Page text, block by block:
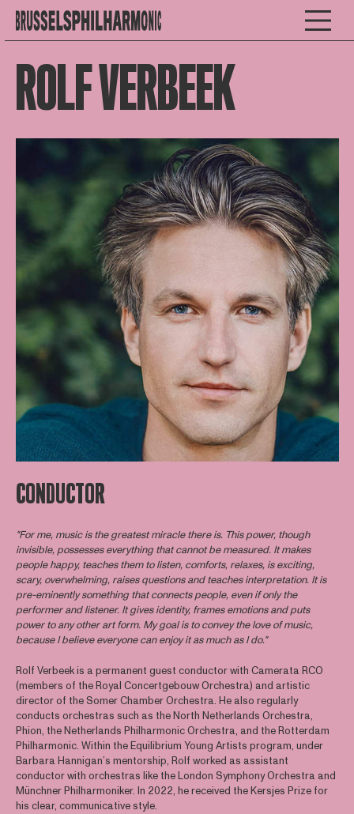
ROLF VERBEEK
CONDUCTOR
"For me, music is the greatest miracle there is. This power, though
invisible, possesses everything that cannot be measured. It makes
people happy, teaches them to listen, comforts, relaxes, is exciting,
scary, overwhelming, raises questions and teaches interpretation. It is
pre-eminently something that connects people, even if only the
performer and listener. It gives identity, frames emotions and puts
power to any other art form. My goal is to convey the love of music,
because I believe everyone can enjoy it as much as I do."
Rolf Verbeek is a permanent guest conductor with Camerata RCO
(members of the Royal Concertgebouw Orchestra) and artistic
director of the Somer Chamber Orchestra. He also regularly
conducts orchestras such as the North Netherlands Orchestra,
Phion, the Netherlands Philharmonic Orchestra, and the Rotterdam
Philharmonic. Within the Equilibrium Young Artists program, under
Barbara Hannigan’s mentorship, Rolf worked as assistant
conductor with orchestras like the London Symphony Orchestra and
Münchner Philharmoniker. In 2022, he received the Kersjes Prize for
his clear, communicative style.